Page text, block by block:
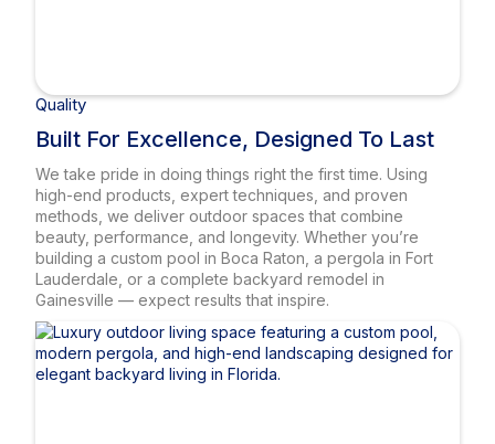
Quality
Built For Excellence, Designed To Last
We take pride in doing things right the first time. Using
high-end products, expert techniques, and proven
methods, we deliver outdoor spaces that combine
beauty, performance, and longevity. Whether you’re
building a custom pool in Boca Raton, a pergola in Fort
Lauderdale, or a complete backyard remodel in
Gainesville — expect results that inspire.